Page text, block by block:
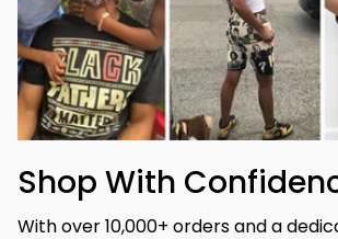
Shop With
With over 10,000+ orders and a